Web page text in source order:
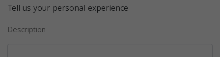
Tell us your personal experience
Description